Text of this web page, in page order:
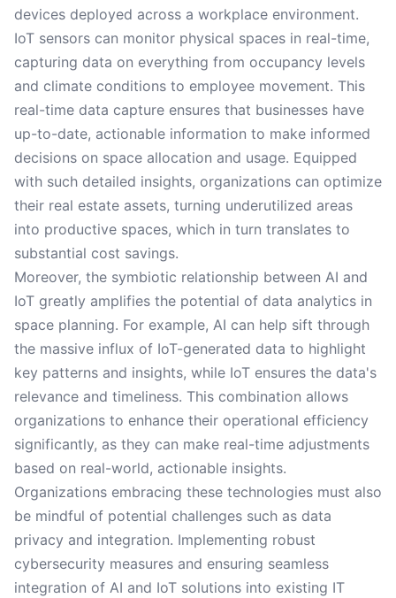
devices deployed across a workplace environment.
IoT sensors can monitor physical spaces in real-time,
capturing data on everything from occupancy levels
and climate conditions to employee movement. This
real-time data capture ensures that businesses have
up-to-date, actionable information to make informed
decisions on space allocation and usage. Equipped
with such detailed insights, organizations can optimize
their real estate assets, turning underutilized areas
into productive spaces, which in turn translates to
substantial cost savings.
Moreover, the symbiotic relationship between AI and
IoT greatly amplifies the potential of data analytics in
space planning. For example, AI can help sift through
the massive influx of IoT-generated data to highlight
key patterns and insights, while IoT ensures the data's
relevance and timeliness. This combination allows
organizations to enhance their operational efficiency
significantly, as they can make real-time adjustments
based on real-world, actionable insights.
Organizations embracing these technologies must also
be mindful of potential challenges such as data
privacy and integration. Implementing robust
cybersecurity measures and ensuring seamless
integration of AI and IoT solutions into existing IT